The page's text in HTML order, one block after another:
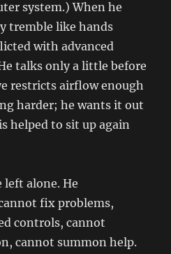
system.) When he
tremble like hands
with advanced
talks only a little before
restricts airflow enough
harder; he wants it out
helped to sit up again
left alone. He
fix problems,
controls, cannot
cannot summon help.